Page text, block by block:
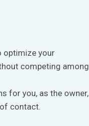
optimize your
competing among
for you, as the owner,
contact.